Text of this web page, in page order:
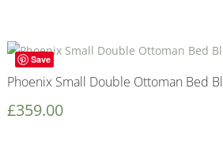
Save
Phoenix Small Double Ottoman Bed
£359.00